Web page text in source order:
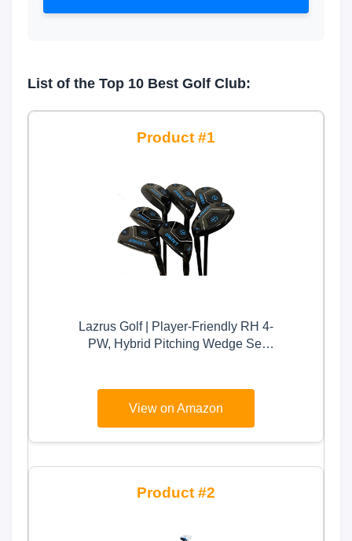
List of the Top 10 Best Golf Club:
1
Lazrus Golf | Player-Friendly RH 4-
PW, Hybrid Pitching Wedge Set
Men (Right Hand, 4-P Hybrid Golf
Club Set)
View on Amazon
2